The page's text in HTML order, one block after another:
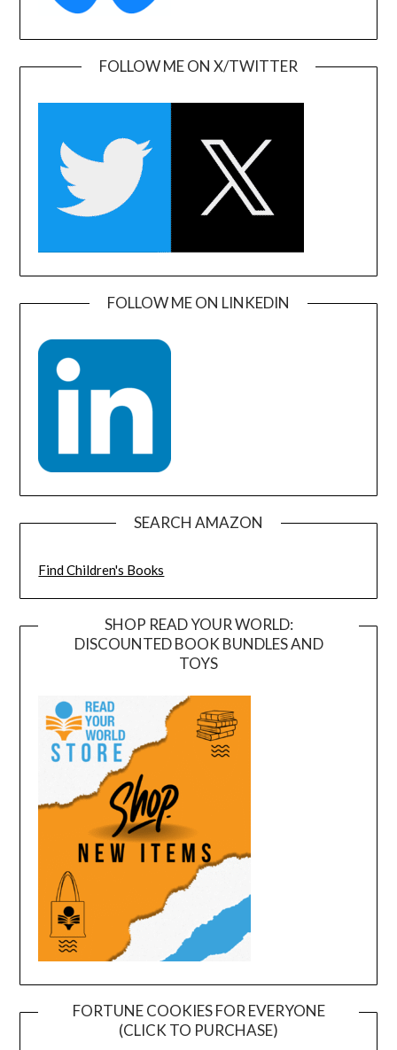
FOLLOW ME ON X/TWITTER
FOLLOW ME ON LINKEDIN
SEARCH AMAZON
Find Children's Books
SHOP READ YOUR WORLD:
DISCOUNTED BOOK BUNDLES AND
TOYS
FORTUNE COOKIES FOR EVERYONE
(CLICK TO PURCHASE)